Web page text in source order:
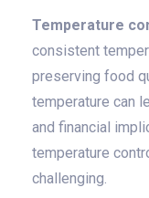
Temperature
consistent
preserving food
temperature can
and financial
temperature
challenging.